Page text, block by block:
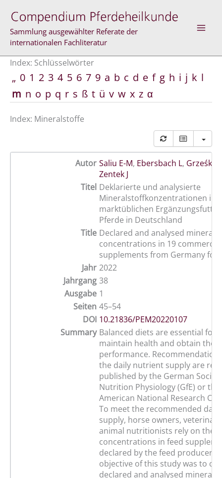
Inhalt
springen
Sammlung ausgewählter Referate der
internationalen Fachliteratur
Index: Schlüsselwörter
„ 0 1 2 3 4 5 6 7 9 a b c d e f g h i j k l
m n o p q r s ß t ü v w x z α
Index: Mineralstoffe
Autor Saliu E-M, Ebersbach L,
Zentek J
Titel Deklarierte und analysierte
Mineralstoffkonzentrationen in
marktüblichen
Pferde in Deutschland
Title Declared and analysed mineral
concentrations in 19
supplements from Germany for
Jahr 2022
Jahrgang 38
Ausgabe 1
Seiten 45–54
DOI 10.21836/PEM20220107
Summary Balanced diets are essential for
maintain health and obtain their
performance.
the daily nutrient supply are
published by the German
Nutrition Physiology (GfE) or the
American National Research
To meet the recommended
supply, horse owners,
animal nutritionists rely on the
concentrations in feed
declared by the feed producers.
objective of this study was to
declared and analysed mineral